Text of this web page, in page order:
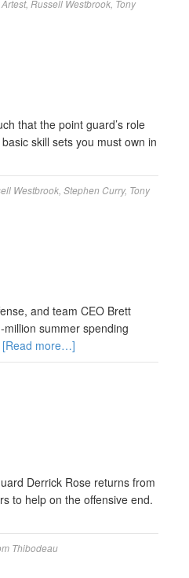
, Russell Westbrook Tony
that the point guard’s role
skill sets you must own in
Westbrook Stephen Curry, Tony
and team CEO Brett
summer spending
[Read more…]
Derrick Rose returns from
to help on the offensive end.
Thibodeau